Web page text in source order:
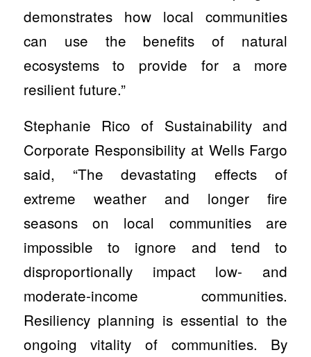
demonstrates how local communities
can use the benefits of natural
ecosystems to provide for a more
resilient future.”
Stephanie Rico of Sustainability and
Corporate Responsibility at Wells Fargo
said, “The devastating effects of
extreme weather and longer fire
seasons on local communities are
impossible to ignore and tend to
disproportionally impact low- and
moderate-income communities.
Resiliency planning is essential to the
ongoing vitality of communities. By